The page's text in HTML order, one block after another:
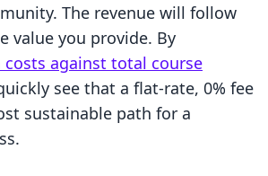
The revenue will follow
value you provide. By
against total course
see that a flat-rate, 0% fee
sustainable path for a